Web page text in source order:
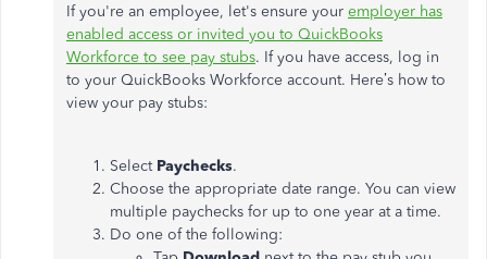
If you're an employee, let's ensure your employer has
enabled access or invited you to QuickBooks
Workforce to see pay stubs. If you have access, log in
to your QuickBooks Workforce account. Here’s how to
view your pay stubs:
Select Paychecks.
Choose the appropriate date range. You can view
multiple paychecks for up to one year at a time.
Do one of the following: